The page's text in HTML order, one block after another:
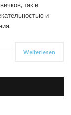
так и
и
Weiterlesen